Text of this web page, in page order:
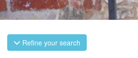
Refine your search